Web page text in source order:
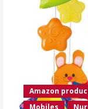
Amazon